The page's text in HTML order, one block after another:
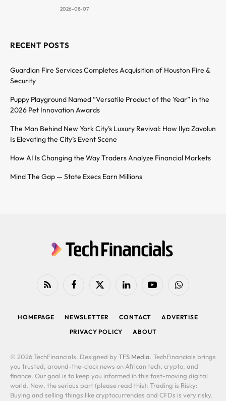
2026-08-07
RECENT POSTS
Guardian Fire Services Completes Acquisition of Houston Fire &
Security
Puppy Playground Named “Versatile Product of the Year” in the
2026 Pet Innovation Awards
The Man Behind New York City’s Luxury Revival: How Ilya Zavolun
Is Elevating the City’s Event Scene
How AI Is Changing the Way Traders Analyze Financial Markets
Mind The Gap — State Execs Earn Millions
RSS FacebookX
LinkedIn YouTubeWhatsApp
HOMEPAGE NEWSLETTER CONTACT
ADVERTISE
PRIVACY POLICY
ABOUT
© 2026 TechFinancials. Designed by TFS Media. TechFinancials brings
you trusted, around-the-clock news on African tech, crypto, and
finance. Our goal is to keep you informed in this fast-moving digital
world. Now, the serious part (please read this): Trading is Risky:
Buying and selling things like cryptocurrencies and CFDs is very risky.